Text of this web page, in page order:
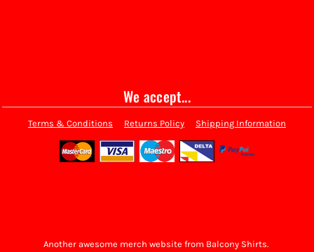
We accept...
Terms & Conditions Returns Policy Shipping Information
Another awesome merch website from Balcony Shirts.